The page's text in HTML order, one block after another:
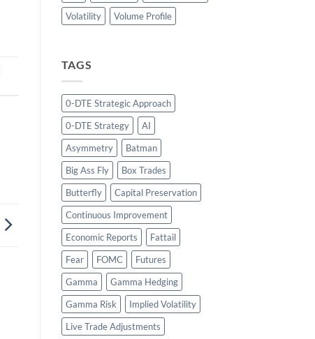
Volatility
Volume Profile
TAGS
0-DTE Strategic Approach
0-DTE Strategy
AI
Asymmetry
Batman
Big Ass Fly
Box Trades
Butterfly
Capital Preservation
Continuous Improvement
Economic Reports
Fattail
Fear
FOMC
Futures
Gamma
Gamma Hedging
Gamma Risk
Implied Volatility
Live Trade Adjustments